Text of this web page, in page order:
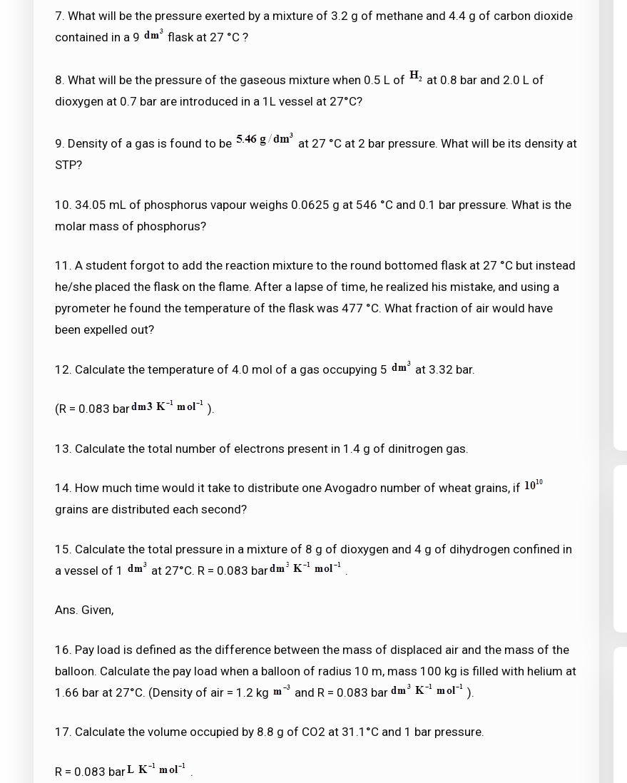
7. What will be the pressure exerted by a mixture of 3.2 g of methane and 4.4 g of carbon dioxide
contained in a 9
flask at 27 °C ?
8. What will be the pressure of the gaseous mixture when 0.5 L of
at 0.8 bar and 2.0 L of
dioxygen at 0.7 bar are introduced in a 1L vessel at 27°C?
9. Density of a gas is found to be
at 27 °C at 2 bar pressure. What will be its density at
STP?
10. 34.05 mL of phosphorus vapour weighs 0.0625 g at 546 °C and 0.1 bar pressure. What is the
molar mass of phosphorus?
11. A student forgot to add the reaction mixture to the round bottomed flask at 27 °C but instead
he/she placed the flask on the flame. After a lapse of time, he realized his mistake, and using a
pyrometer he found the temperature of the flask was 477 °C. What fraction of air would have
been expelled out?
12. Calculate the temperature of 4.0 mol of a gas occupying 5 at 3.32 bar.
(R = 0.083 bar ).
13. Calculate the total number of electrons present in 1.4 g of dinitrogen gas.
14. How much time would it take to distribute one Avogadro number of wheat grains, if
grains are distributed each second?
15. Calculate the total pressure in a mixture of 8 g of dioxygen and 4 g of dihydrogen confined in
a vessel of 1
at 27°C. R = 0.083 bar .
Ans. Given,
16. Pay load is defined as the difference between the mass of displaced air and the mass of the
balloon. Calculate the pay load when a balloon of radius 10 m, mass 100 kg is filled with helium at
1.66 bar at 27°C. (Density of air = 1.2 kg
and R = 0.083 bar ).
17. Calculate the volume occupied by 8.8 g of CO2 at 31.1°C and 1 bar pressure.
R = 0.083 bar .